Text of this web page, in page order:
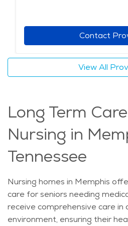
Contact
View All
Long Term
Nursing in
Tennessee
Nursing homes in Memphis
care for seniors needing
receive comprehensive care in
environment, ensuring their